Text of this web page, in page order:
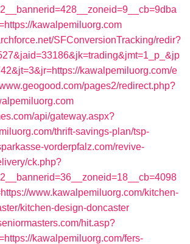
kawalpemiluorg.com
SFConversionTracking/redir?
kawalpemiluorg.com/e
pages2/redirect.php?
api/gateway.aspx?
thrift-savings-plan/tsp-
vorderpfalz.com/revive-
ck.php?
www.kawalpemiluorg.com/kitchen-
kitchen-design-doncaster
hit.asp?
kawalpemiluorg.com/fers-